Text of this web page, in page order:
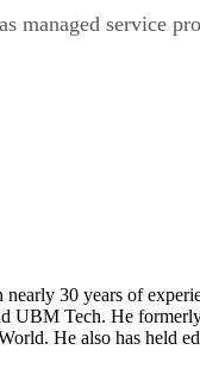
managed service
30 years of
UBM Tech. He
He also has held